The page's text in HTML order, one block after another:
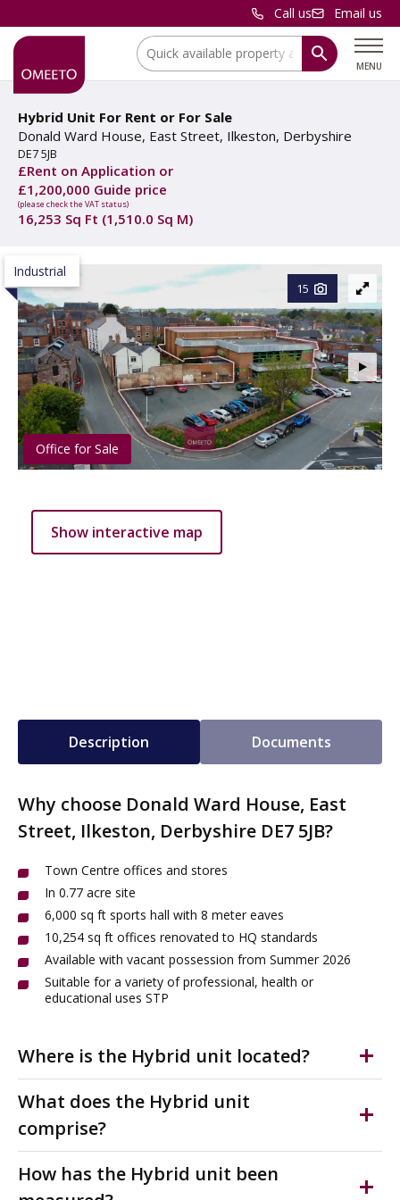
Call us Email us
MENU
Location:
Hybrid Unit For Rent or For Sale
Donald Ward House, East Street, Ilkeston, Derbyshire
DE7 5JB
£Rent on Application or
£1,200,000 Guide price
(please check the VAT status)
16,253 Sq Ft (1,510.0 Sq M)
Industrial
15
Office for Sale
Show interactive map
Description Documents
Why choose Donald Ward House, East
Street, Ilkeston, Derbyshire DE7 5JB?
Town Centre offices and stores
In 0.77 acre site
6,000 sq ft sports hall with 8 meter eaves
10,254 sq ft offices renovated to HQ standards
Available with vacant possession from Summer 2026
Suitable for a variety of professional, health or
educational uses STP
Where is the Hybrid unit located?
Borough of Derbyshire, situated approximately 7 miles
west of Nottingham and 10 miles north east of Derby.
The offices for sale are in the heart of Ilkeston Town
Centre with the Albion Shopping Centre to the north,
What does the Hybrid unit
comprise?
sports hall with 8m eaves and offices recently
How has the Hybrid unit been